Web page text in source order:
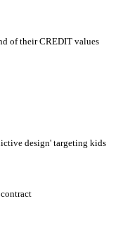
of their CREDIT values
design' targeting kids